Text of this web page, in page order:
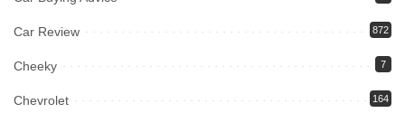
Car Review 872
Cheeky 7
Chevrolet 164